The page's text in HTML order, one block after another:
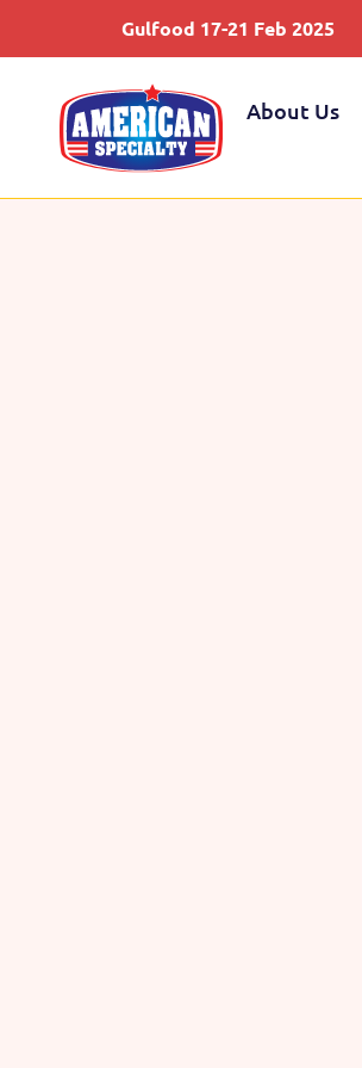
Gulfood 17-21 Feb 2025
About Us